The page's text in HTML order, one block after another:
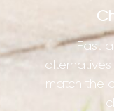
Fast
match the